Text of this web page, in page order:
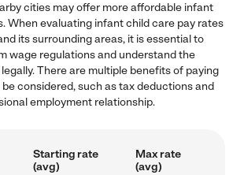
cities may offer more affordable infant
When evaluating infant child care pay rates
its surrounding areas, it is essential to
wage regulations and understand the
There are multiple benefits of paying
considered, such as tax deductions and
employment relationship.
Starting rate
(avg)
Max rate
(avg)